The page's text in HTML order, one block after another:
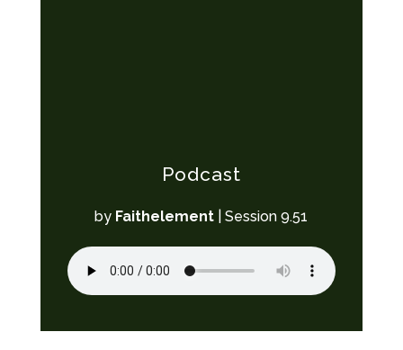
Podcast
by Faithelement |Session 9.51